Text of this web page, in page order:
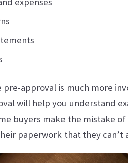
pre-approval is much more
will help you understand
buyers make the mistake
paperwork that they can’t